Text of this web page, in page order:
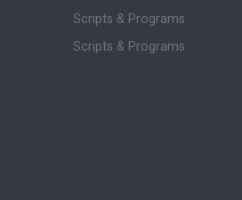
Scripts & Programs
Scripts & Programs